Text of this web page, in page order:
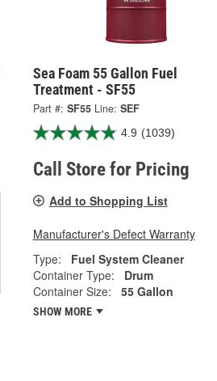
Sea Foam 55 Gallon Fuel
Treatment - SF55
Part #: SF55 Line: SEF
4.9 (1039)
Call Store for Pricing
Add to Shopping List
Manufacturer's Defect Warranty
Type:
Fuel System Cleaner
Container Type:
Drum
Container Size:
55 Gallon
SHOW MORE